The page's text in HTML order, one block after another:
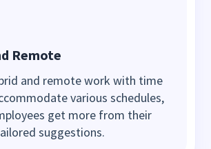
Remote
and remote work with time
various schedules,
get more from their
suggestions.